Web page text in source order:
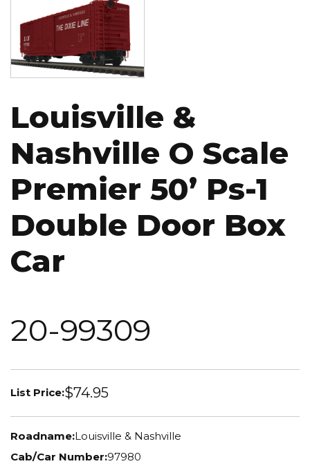
Louisville &
Nashville O Scale
Premier 50’ Ps-1
Double Door Box
Car
20-99309
List Price:$74.95
Roadname:Louisville & Nashville
Cab/Car Number:97980